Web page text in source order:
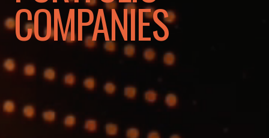
COMPANIES